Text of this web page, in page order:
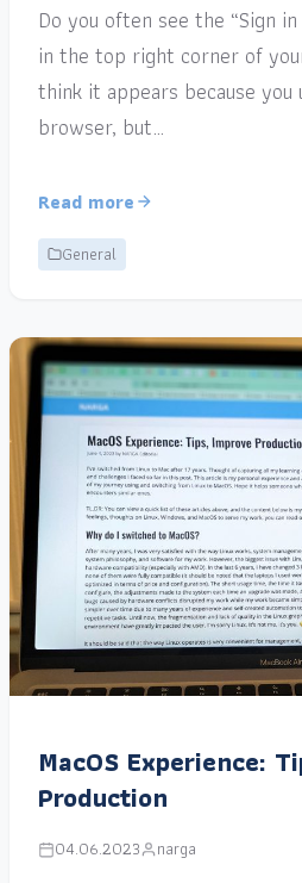
Do you often see the “Sign
in the top right corner of
think it appears because you
browser, but…
Read more
General
MacOS Experience:
Production
04.06.2023 narga